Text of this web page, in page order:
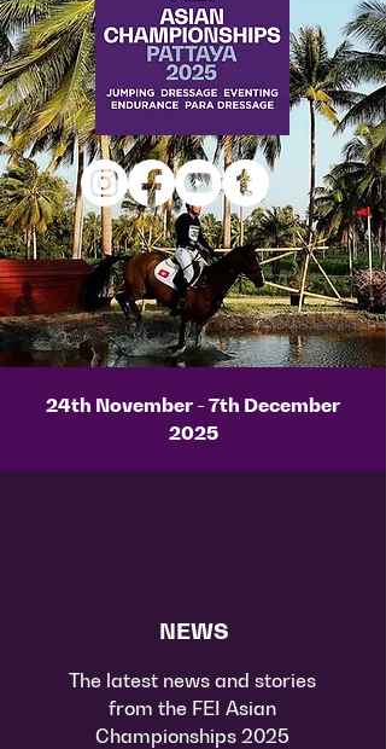
24th November - 7th December
2025
NEWS
The latest news and stories
from the FEI Asian
Championships 2025